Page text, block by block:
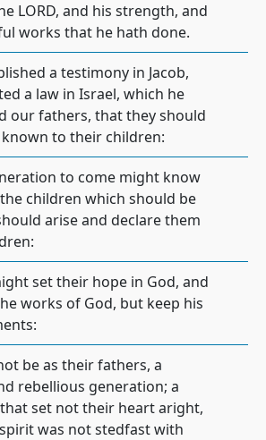
LORD, and his strength, and
works that he hath done.
a testimony in Jacob,
a law in Israel, which he
our fathers, that they should
to their children:
to come might know
children which should be
arise and declare them
set their hope in God, and
works of God, but keep his
be as their fathers, a
rebellious generation; a
set not their heart aright,
was not stedfast with